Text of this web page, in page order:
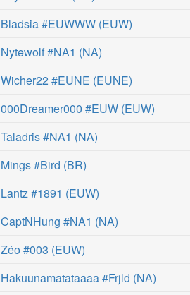
Bladsia #EUWWW (EUW)
Nytewolf #NA1 (NA)
Wicher22 #EUNE (EUNE)
000Dreamer000 #EUW (EUW)
Taladris #NA1 (NA)
Mings #Bird (BR)
Lantz #1891 (EUW)
CaptNHung #NA1 (NA)
Zéo #003 (EUW)
Hakuunamatataaaa #Frjld (NA)